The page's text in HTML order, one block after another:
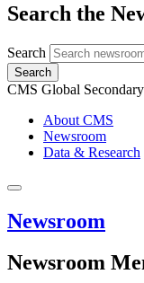
Search the
Search
Search
CMS Global
About CMS
Newsroom
Data & Research
Newsroom
Newsroom